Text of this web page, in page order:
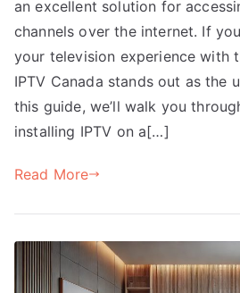
an excellent solution for
channels over the internet. If
your television experience with
IPTV Canada stands out as the
this guide, we’ll walk you
installing IPTV on a[…]
Read More